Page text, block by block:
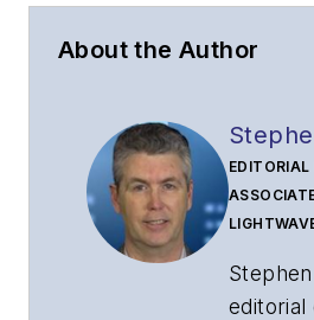
About the Author
EDITORIAL
editorial